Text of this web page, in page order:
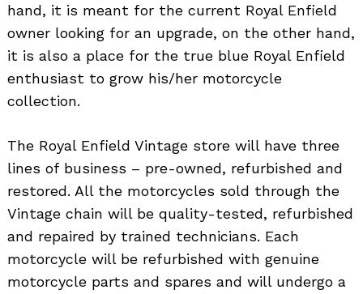
hand, it is meant for the current Royal Enfield
owner looking for an upgrade, on the other hand,
it is also a place for the true blue Royal Enfield
enthusiast to grow his/her motorcycle
collection.
The Royal Enfield Vintage store will have three
lines of business – pre-owned, refurbished and
restored. All the motorcycles sold through the
Vintage chain will be quality-tested, refurbished
and repaired by trained technicians. Each
motorcycle will be refurbished with genuine
motorcycle parts and spares and will undergo a